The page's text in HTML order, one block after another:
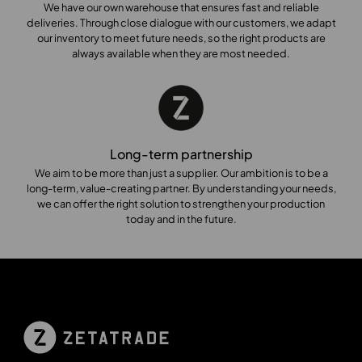
We have our own warehouse that ensures fast and reliable
deliveries. Through close dialogue with our customers, we adapt
our inventory to meet future needs, so the right products are
always available when they are most needed.
Long-term partnership
We aim to be more than just a supplier. Our ambition is to be a
long-term, value-creating partner. By understanding your needs,
we can offer the right solution to strengthen your production
today and in the future.